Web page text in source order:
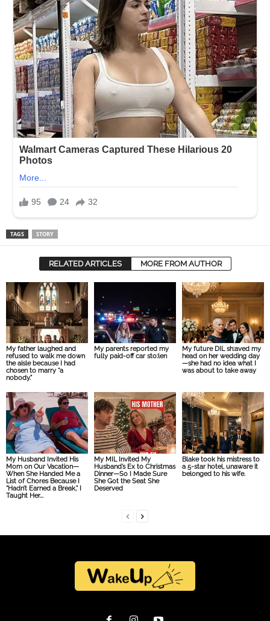
TAGS STORY
RELATED ARTICLES MORE FROM AUTHOR
My father laughed and
refused to walk me down
the aisle because I had
chosen to marry “a
nobody.”
My parents reported my
fully paid-off car sto:len
My future DIL sh:aved my
head on her wedding day
—she had no idea what I
was about to take away
My Husband Invited His
Mom on Our Vacation—
When She Handed Me a
List of Chores Because I
“Hadn’t Earned a Break,” I
Taught Her...
My MIL Invited My
Husband’s Ex to Christmas
Dinner—So I Made Sure
She Got the Seat She
Deserved
Blake took his mistress to
a 5-star hotel, unaware it
belonged to his wife.